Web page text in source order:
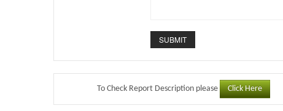
To Check Report Description please Click Here